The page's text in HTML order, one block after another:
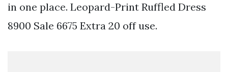
in one place. Leopard-Print Ruffled Dress
8900 Sale 6675 Extra 20 off use.